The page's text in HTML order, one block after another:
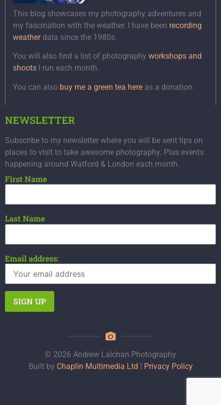
This blog showcases my photography adventures and
my fascination with the weather. I have been recording
weatherdata since the 1980s.
You will also find a list of photography workshops and
shoots I run each month.
You can also buy me a green tea here as a donation.
NEWSLETTER
Subscribe to my newsletter where you will be sent tips on
places to visit to take awesome photography. Plus events
happening around Watford & London each month.
First Name
Last Name
Email address:
© 2026 Andrew Lalchan Photography
Built by Chaplin Multimedia Ltd | Privacy Policy